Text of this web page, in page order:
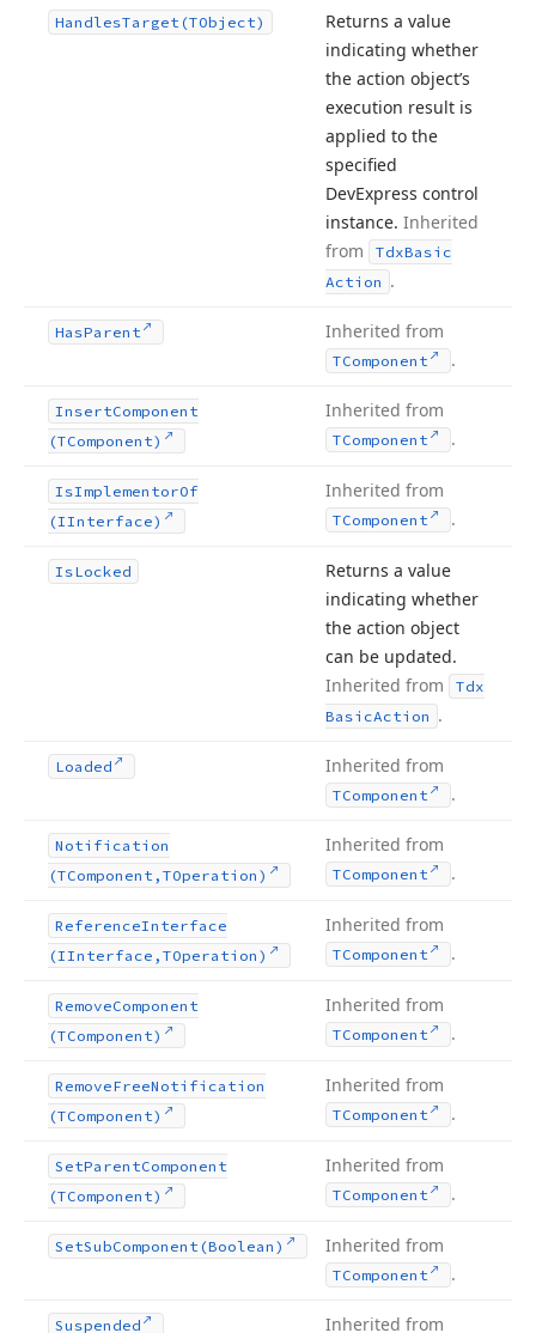
HandlesTarget (TObject)
Returns a value
indicating whether
the action object’s
execution result is
applied to the
specified
DevExpress control
instance. Inherited
from
TdxBasic
Action .
HasParent Inherited from
TComponent .
InsertComponent
(TComponent)
Inherited from
TComponent .
IsImplementorOf
(IInterface)
Inherited from
TComponent .
IsLocked
Returns a value
indicating whether
the action object
can be updated.
Inherited from
Tdx
BasicAction .
Loaded Inherited from
TComponent .
Notification
(TComponent,TOperation)
Inherited from
TComponent .
ReferenceInterface
(IInterface,TOperation)
Inherited from
TComponent .
RemoveComponent
(TComponent)
Inherited from
TComponent .
RemoveFreeNotification
(TComponent)
Inherited from
TComponent .
SetParentComponent
(TComponent)
Inherited from
TComponent .
SetSubComponent (Boolean) Inherited from
TComponent .
Suspended Inherited from